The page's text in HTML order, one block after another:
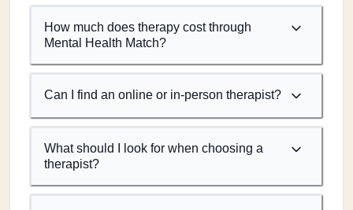
How much does therapy cost through
Mental Health Match?
Can I find an online or in-person therapist?
What should I look for when choosing a
therapist?